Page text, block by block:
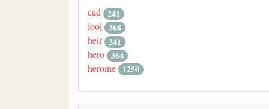
cad 241
fool 368
heir 241
hero 364
heroine 1250